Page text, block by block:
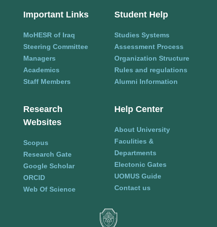
Important Links
MoHESR of Iraq
Steering Committee
Managers
Academics
Staff Members
Student Help
Studies Systems
Assessment Process
Organization Structure
Rules and regulations
Alumni Information
Research
Websites
Scopus
Research Gate
Google Scholar
ORCID
Web Of Science
Help Center
About University
Faculities &
Departments
Electonic Gates
UOMUS Guide
Contact us